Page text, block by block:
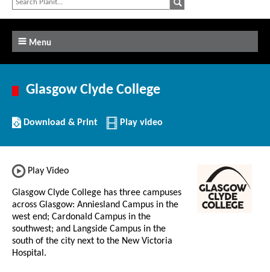
Menu
Glasgow Clyde College
Download/Print
this
Download & Print Play video
Play Video
Glasgow Clyde College has three campuses
across Glasgow: Anniesland Campus in the
west end; Cardonald Campus in the
southwest; and Langside Campus in the
south of the city next to the New Victoria
Hospital.